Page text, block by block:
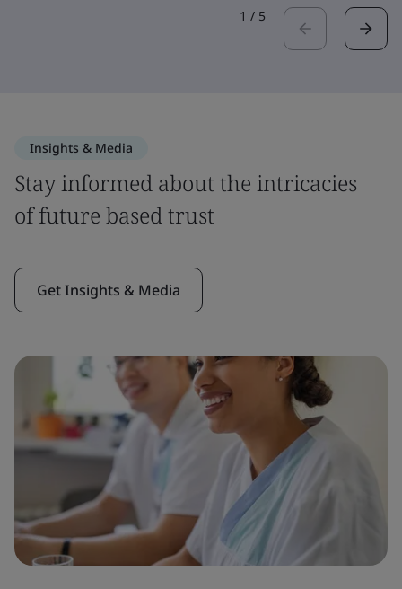
1 / 5
Insights & Media
Stay informed about the intricacies
of future based trust
Get Insights & Media